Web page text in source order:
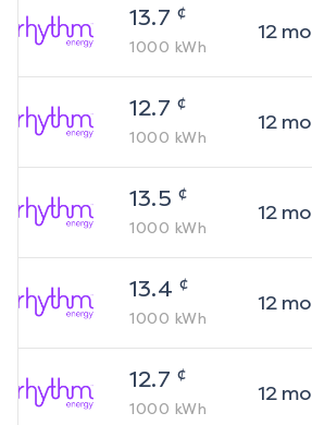
13.7 ¢
1000 kWh
12mo
12.7 ¢
1000 kWh
12mo
13.5 ¢
1000 kWh
12mo
13.4 ¢
1000 kWh
12mo
12.7 ¢
1000 kWh
12mo